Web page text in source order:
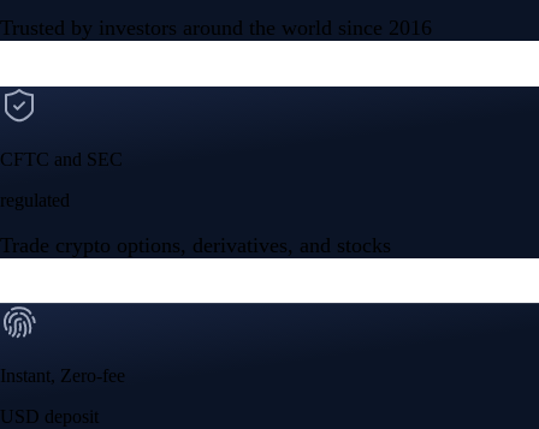
Trusted by investors around the world since 2016
CFTC and SEC
regulated
Trade crypto options, derivatives, and stocks
Instant, Zero-fee
USD deposit